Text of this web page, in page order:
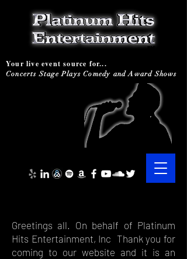
Your live event source for...
Concerts Stage Plays Comedy and Award Shows
Greetings all. On behalf of Platinum
Hits Entertainment, Inc Thank you for
coming to our website and it is an